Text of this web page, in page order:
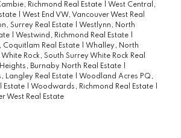
Richmond Real Estate
West Central,
West End VW, Vancouver West Real
Surrey Real Estate
Westlynn, North
Westwind, Richmond Real Estate
Real Estate
Whalley, North
White Rock, South Surrey White Rock Real
Burnaby North Real Estate
Langley Real Estate
Woodland Acres PQ,
Estate
Woodwards, Richmond Real Estate
West Real Estate